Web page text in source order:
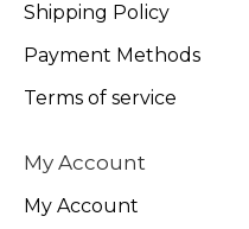
Shipping Policy
Payment Methods
Terms of service
My Account
My Account